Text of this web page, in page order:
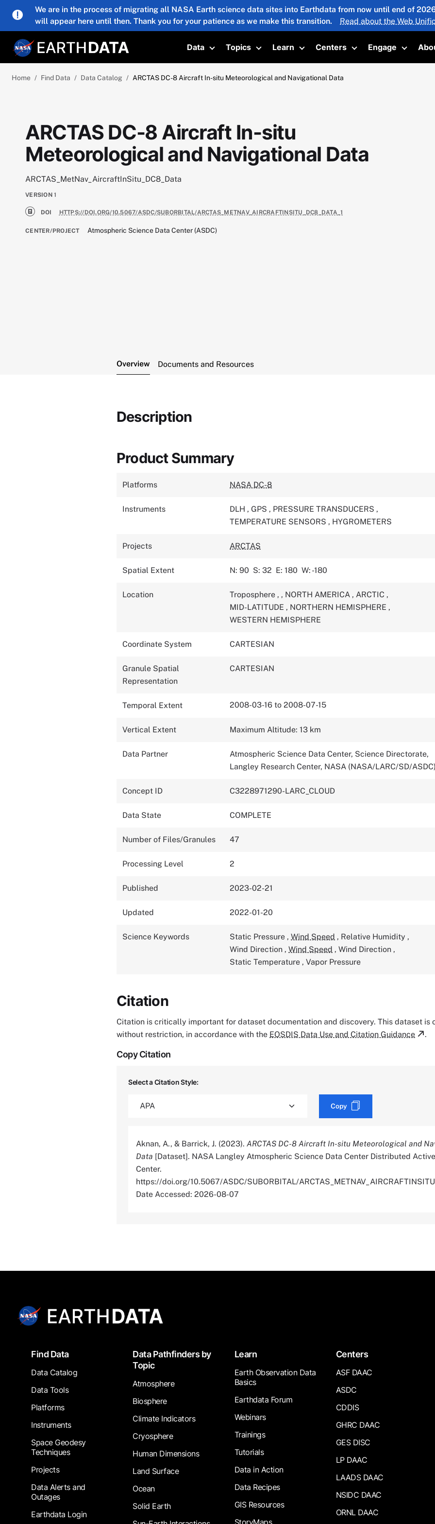
Skip to main content
We are in the process of migrating all NASA Earth science data sites into Earthdata from now until end of
will appear here until then. Thank you for your patience as we make this transition.
Read about the Web
Data
Toggle submenu
Topics
Toggle submenu
Learn
Toggle submenu
Centers
Toggle submenu
Engage
Toggle
Home Find Data Data Catalog ARCTAS DC-8 Aircraft In-situ Meteorological and Navigational Data
ARCTAS DC-8 Aircraft In-situ
Meteorological and Navigational Data
ARCTAS_MetNav_AircraftInSitu_DC8_Data
VERSION 1
DOI HTTPS://DOI.ORG/10.5067/ASDC/SUBORBITAL/ARCTAS_METNAV_AIRCRAFTINSITU_DC8_DATA_1
CENTER/PROJECT Atmospheric Science Data Center (ASDC)
Overview Documents and Resources
Description
Product Summary
Platforms NASA DC-8
Instruments DLH , GPS , PRESSURE TRANSDUCERS ,
TEMPERATURE SENSORS , HYGROMETERS
Projects ARCTAS
Spatial Extent N: 90 S: 32 E: 180 W: -180
Location Troposphere , , NORTH AMERICA , ARCTIC ,
MID-LATITUDE , NORTHERN HEMISPHERE ,
WESTERN HEMISPHERE
Coordinate System CARTESIAN
Granule Spatial
Representation
CARTESIAN
Temporal Extent 2008-03-16 to 2008-07-15
Vertical Extent Maximum Altitude: 13 km
Data Partner
Atmospheric Science Data Center, Science Directorate,
Langley Research Center, NASA (NASA/LARC/SD/
Concept ID C3228971290-LARC_CLOUD
Data State COMPLETE
Number of Files/Granules 47
Processing Level 2
Published 2023-02-21
Updated 2022-01-20
Science Keywords Static Pressure , Wind Speed , Relative Humidity ,
Wind Direction , Wind Speed , Wind Direction ,
Static Temperature , Vapor Pressure
Citation
Citation is critically important for dataset documentation and discovery. This dataset is
without restriction, in accordance with the EOSDIS Data Use and Citation Guidance .
Copy Citation
Select a Citation Style:
Copy
Aknan, A., & Barrick, J. (2023). ARCTAS DC-8 Aircraft In-situ Meteorological and
Data [Dataset]. NASA Langley Atmospheric Science Data Center Distributed
Center.
https://doi.org/10.5067/ASDC/SUBORBITAL/
Date Accessed: 2026-08-07
FooterFind Data
Data Catalog
Data Tools
Platforms
Instruments
Space Geodesy
Techniques
Projects
Data Alerts and
Outages
Earthdata Login
Data Pathfinders by
Topic
Atmosphere
Biosphere
Climate Indicators
Cryosphere
Human Dimensions
Land Surface
Ocean
Solid Earth
Learn
Earth Observation Data
Basics
Earthdata Forum
Webinars
Trainings
Tutorials
Data in Action
Data Recipes
GIS Resources
Centers
ASF DAAC
ASDC
CDDIS
GHRC DAAC
GES DISC
LP DAAC
LAADS DAAC
NSIDC DAAC
ORNL DAAC